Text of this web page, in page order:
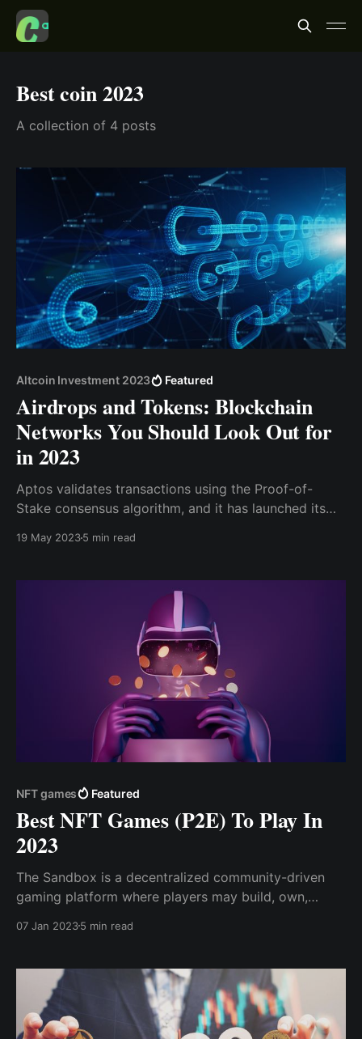
Best coin 2023
A collection of 4 posts
Altcoin Investment 2023 Featured
Airdrops and Tokens: Blockchain
Networks You Should Look Out for
in 2023
Aptos validates transactions using the Proof-of-
Stake consensus algorithm, and it has launched its
Aptos ecosystem, facilitating transactions,
19 May 20235 min read
NFT games Featured
Best NFT Games (P2E) To Play In
2023
The Sandbox is a decentralized community-driven
gaming platform where players may build, own,
Gods Unchained is one of the metaverse's most
games to earn while focusing on ...
07 Jan 20235 min read